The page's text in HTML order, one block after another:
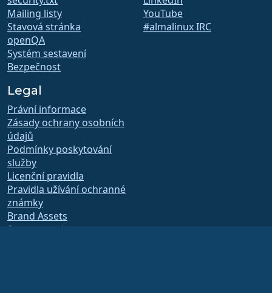
Mailing listy
Stavová stránka
openQA
Systém sestavení
Bezpečnost
YouTube
#almalinux IRC
Legal
Právní informace
Zásady ochrany osobních
údajů
Podmínky poskytování
služby
Licenční pravidla
Pravidla užívání ochranné
známky
Brand Assets
Stanovy nadace